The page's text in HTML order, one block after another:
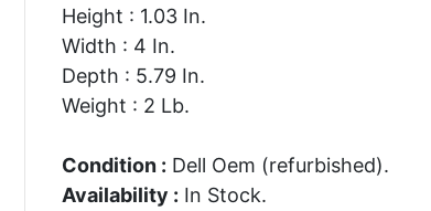
Height : 1.03 In.
Width : 4 In.
Depth : 5.79 In.
Weight : 2 Lb.
Condition : Dell Oem (refurbished).
Availability : In Stock.